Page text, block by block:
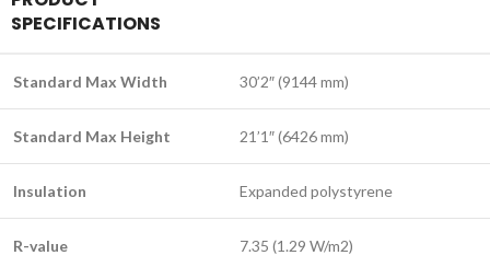
SPECIFICATIONS
Standard Max Width 30’2″ (9144 mm)
Standard Max Height 21’1″ (6426 mm)
Insulation Expanded polystyrene
R-value 7.35 (1.29 W/m2)